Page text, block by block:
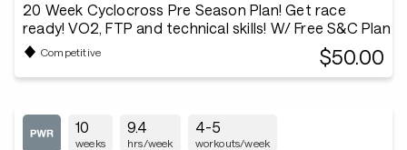
20 Week Cyclocross Pre Season Plan! Get race
ready! VO2, FTP and technical skills! W/ Free S&C Plan
Competitive $50.00
10
weeks
9.4
hrs/week
4-5
workouts/week